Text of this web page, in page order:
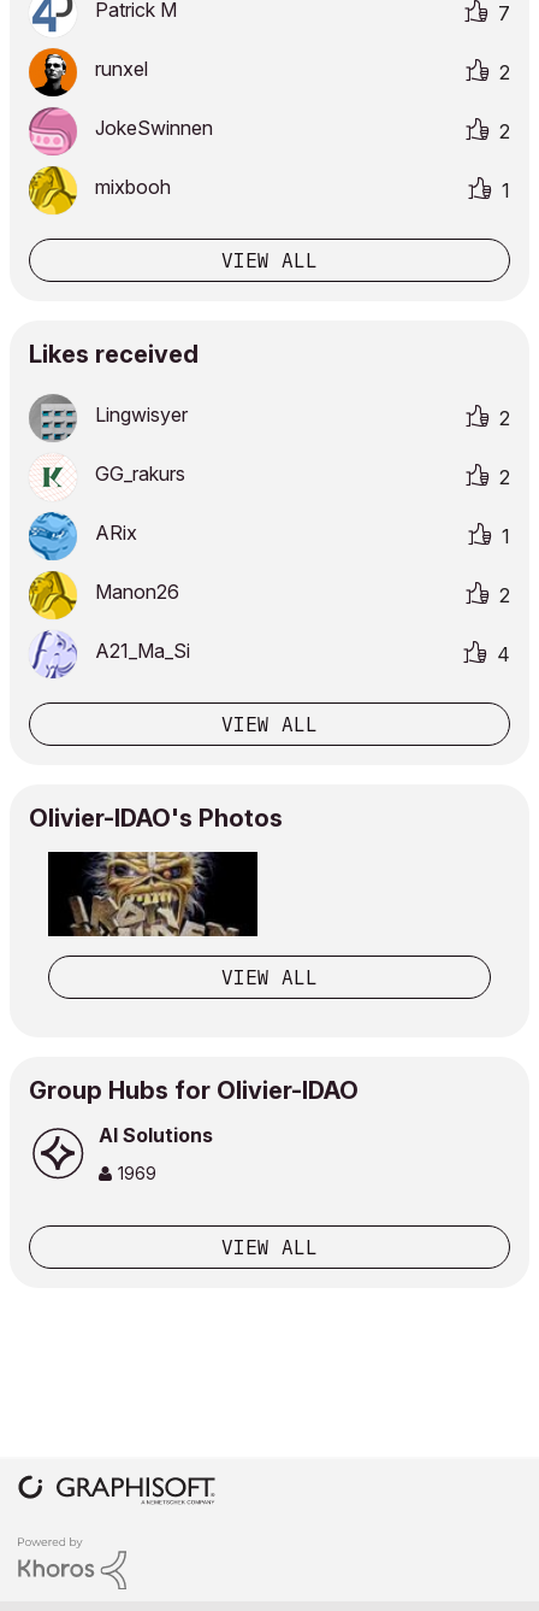
Patrick M 7
runxel 2
JokeSwinnen 2
mixbooh 1
VIEW ALL
Likes received
Lingwisyer 2
GG_rakurs 2
ARix 1
Manon26 2
A21_Ma_Si 4
VIEW ALL
Olivier-IDAO's Photos
VIEW ALL
Group Hubs for Olivier-IDAO
AI Solutions
1969
VIEW ALL